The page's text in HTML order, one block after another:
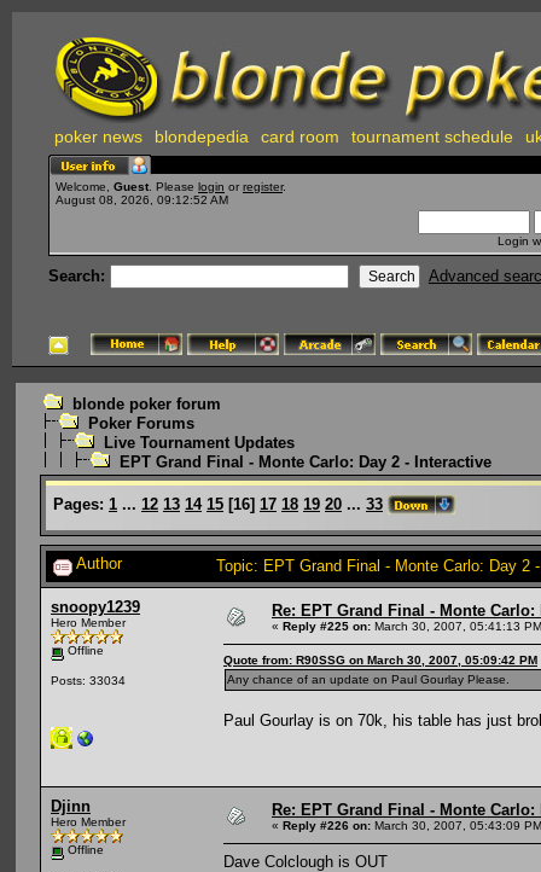
poker news blondepedia card room tournament schedule
Welcome, Guest . Please login or register.
August 08, 2026, 09:12:52 AM
Login
Search: Advanced
blonde poker forum
Poker Forums
Live Tournament Updates
EPT Grand Final - Monte Carlo: Day 2 - Interactive
Pages: 1 ... 12 13 14 15 [16] 17 18 19 20 ... 33
Author Topic: EPT Grand Final - Monte Carlo: Day
snoopy1239
Hero Member
Offline
Posts: 33034
Re: EPT Grand Final - Monte Carlo:
« Reply #225 on: March 30, 2007, 05:41:13
Quote from: R90SSG on March 30, 2007, 05:09:42 PM
Any chance of an update on Paul Gourlay Please.
Paul Gourlay is on 70k, his table has just
Djinn
Hero Member
Offline
Re: EPT Grand Final - Monte Carlo:
« Reply #226 on: March 30, 2007, 05:43:09
Dave Colclough is OUT